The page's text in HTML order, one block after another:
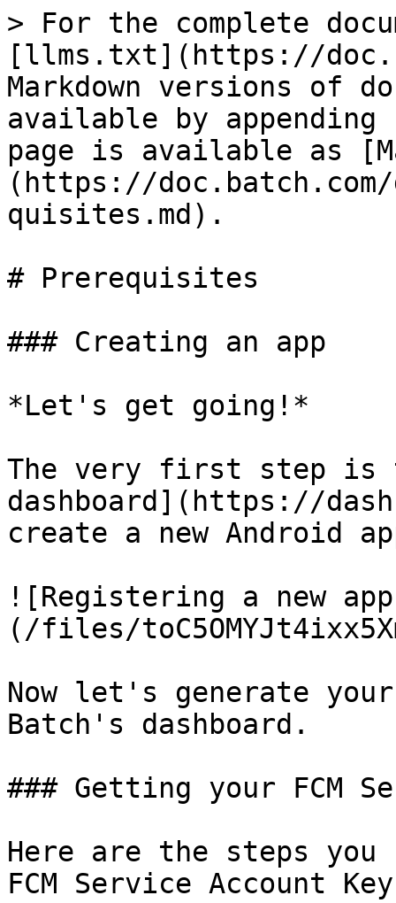
> For the complete
[llms.txt](https://
Markdown versions of
available by
page is available as
(https://
quisites.md).
# Prerequisites
### Creating an app
*Let's get going!*
The very first step is
dashboard](https://
create a new Android
![Registering a new
(/files/
Now let's generate
Batch's dashboard.
### Getting your FCM
Here are the steps
FCM Service Account